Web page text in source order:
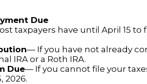
Due
taxpayers have until April 15
— If you have not already
IRA or a Roth IRA.
Due— If you cannot file your
2026.